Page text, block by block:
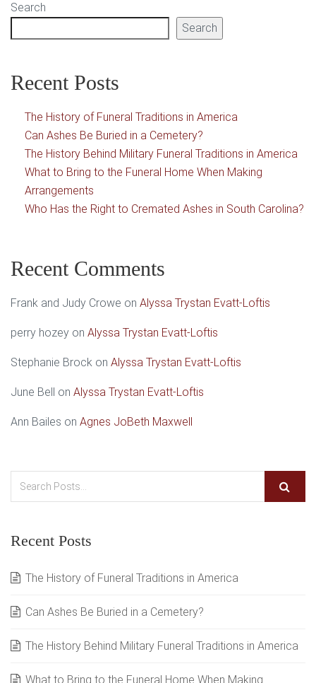
Search
Search
Recent Posts
The History of Funeral Traditions in America
Can Ashes Be Buried in a Cemetery?
The History Behind Military Funeral Traditions in America
What to Bring to the Funeral Home When Making
Arrangements
Who Has the Right to Cremated Ashes in South Carolina?
Recent Comments
Frank and Judy Crowe on Alyssa Trystan Evatt-Loftis
perry hozey on Alyssa Trystan Evatt-Loftis
Stephanie Brock on Alyssa Trystan Evatt-Loftis
June Bell on Alyssa Trystan Evatt-Loftis
Ann Bailes on Agnes JoBeth Maxwell
Recent Posts
The History of Funeral Traditions in America
Can Ashes Be Buried in a Cemetery?
The History Behind Military Funeral Traditions in America
What to Bring to the Funeral Home When Making